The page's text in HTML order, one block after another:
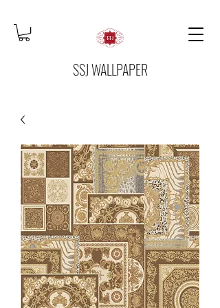
SSJ WALLPAPER